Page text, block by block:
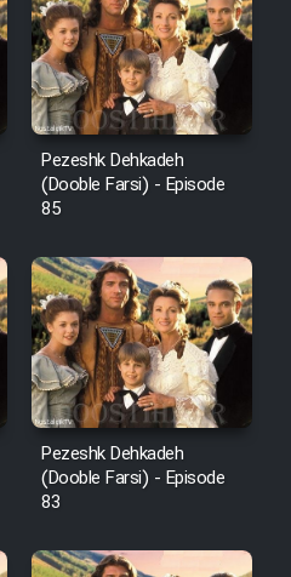
Pezeshk Dehkadeh
(Dooble Farsi) - Episode
85
Pezeshk Dehkadeh
(Dooble Farsi) - Episode
83